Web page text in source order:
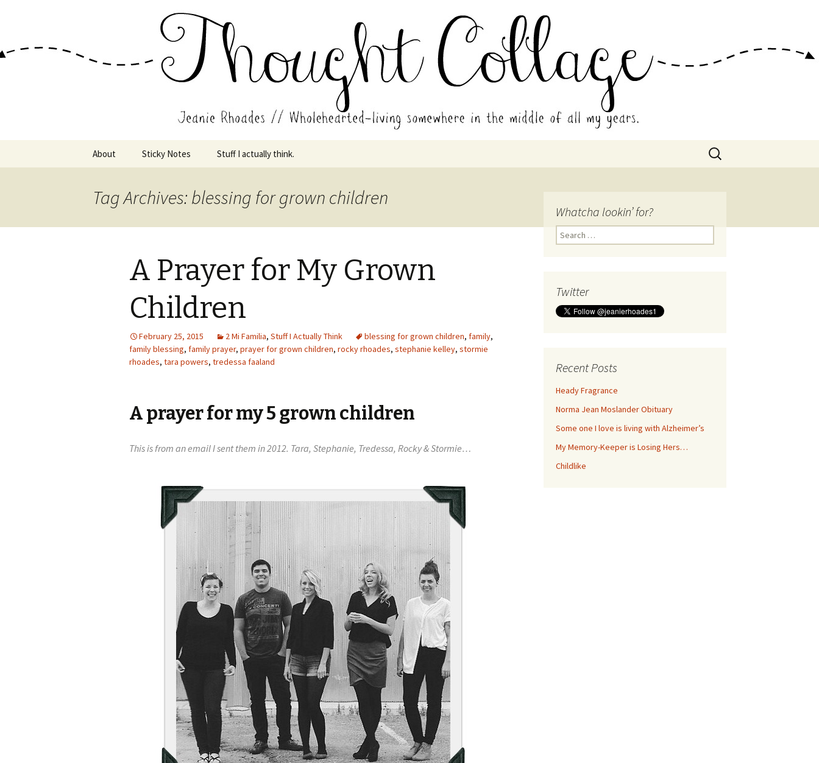
Jeanie Rhoades // Thought Collage
Wholehearted-living somewhere in the middle of all the years.
About Sticky Notes Stuff I actually think.
Search
for:
Tag Archives: blessing for grown children
A Prayer for My Grown
Children
February 25, 2015 2 Mi Familia, Stuff I Actually Think blessing for grown children, family,
family blessing, family prayer, prayer for grown children, rocky rhoades, stephanie kelley, stormie
rhoades, tara powers, tredessa faaland
A prayer for my 5 grown children
This is from an email I sent them in 2012. Tara, Stephanie, Tredessa, Rocky & Stormie…
Whatcha lookin’ for?
Search
for:
Twitter
Recent Posts
Heady Fragrance
Norma Jean Moslander Obituary
Some one I love is living with Alzheimer’s
My Memory-Keeper is Losing Hers…
Childlike